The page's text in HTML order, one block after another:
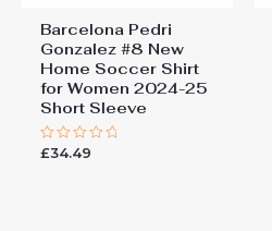
Barcelona Pedri
Gonzalez #8 New
Home Soccer Shirt
for Women 2024-25
Short Sleeve
Rated
£34.49